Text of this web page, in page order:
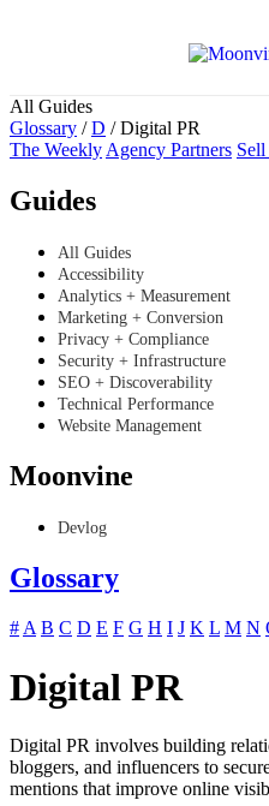
All Guides
Glossary / D /Digital PR
The Weekly Agency Partners Sell
Guides
All Guides
Accessibility
Analytics + Measurement
Marketing + Conversion
Privacy + Compliance
Security + Infrastructure
SEO + Discoverability
Technical Performance
Website Management
Moonvine
Devlog
Glossary
#A B C D E F G H I J K L M N
Digital PR
Digital PR involves building
bloggers, and influencers to
mentions that improve online